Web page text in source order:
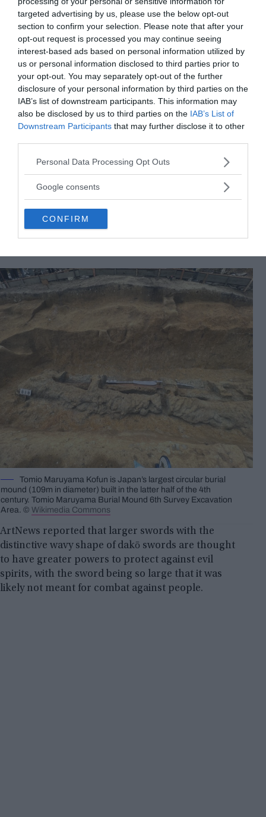
targeted advertising by us, please use the below opt-out
section to confirm your selection. Please note that after your
opt-out request is processed you may continue seeing
interest-based ads based on personal information utilized by
us or personal information disclosed to third parties prior to
your opt-out. You may separately opt-out of the further
disclosure of your personal information by third parties on the
IAB’s list of downstream participants. This information may
also be disclosed by us to third parties on the IAB’s List of
Downstream Participants that may further disclose it to other
Please note that this website/app uses one or more Google
not limited to your visit or usage behaviour. You may click to
use your data for below specified purposes in below Google
consent section.
Personal Data Processing Opt Outs
Google consents
CONFIRM
The mirror is the first of its kind to have been
unearthed, but the massive sword is one of around
80 similar relics that have been discovered across
Japan. The sword is, however, the largest specimen
of its type, and is twice as large as
Tomio Maruyama Kofun is Japan’s largest circular burial
mound (109m in diameter) built in the latter half of the 4th
century. Tomio Maruyama Burial Mound 6th Survey Excavation
Area. © Wikimedia Commons
ArtNews reported that larger swords with the
distinctive wavy shape of dakō swords are thought
to have greater powers to protect against evil
spirits, with the sword being so large that it was
likely not meant for combat against people.